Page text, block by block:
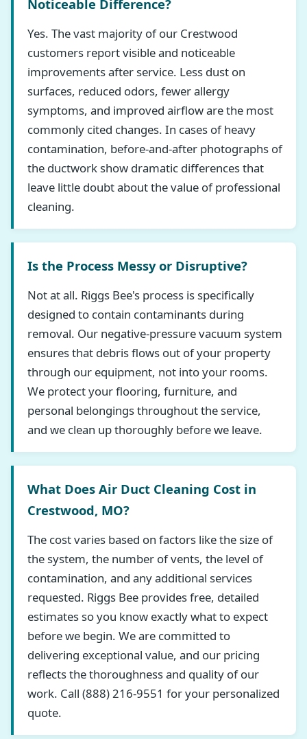
Noticeable Difference?
Yes. The vast majority of our Crestwood
customers report visible and noticeable
improvements after service. Less dust on
surfaces, reduced odors, fewer allergy
symptoms, and improved airflow are the most
commonly cited changes. In cases of heavy
contamination, before-and-after photographs of
the ductwork show dramatic differences that
leave little doubt about the value of professional
cleaning.
Is the Process Messy or Disruptive?
Not at all. Riggs Bee's process is specifically
designed to contain contaminants during
removal. Our negative-pressure vacuum system
ensures that debris flows out of your property
through our equipment, not into your rooms.
We protect your flooring, furniture, and
personal belongings throughout the service,
and we clean up thoroughly before we leave.
What Does Air Duct Cleaning Cost in
Crestwood, MO?
The cost varies based on factors like the size of
the system, the number of vents, the level of
contamination, and any additional services
requested. Riggs Bee provides free, detailed
estimates so you know exactly what to expect
before we begin. We are committed to
delivering exceptional value, and our pricing
reflects the thoroughness and quality of our
work. Call (888) 216-9551 for your personalized
quote.